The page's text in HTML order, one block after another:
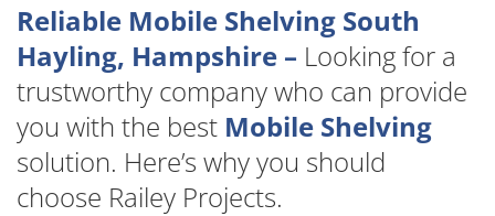
Reliable Mobile Shelving South
Hayling, Hampshire – Looking for a
trustworthy company who can provide
you with the best Mobile Shelving
solution. Here’s why you should
choose Railey Projects.